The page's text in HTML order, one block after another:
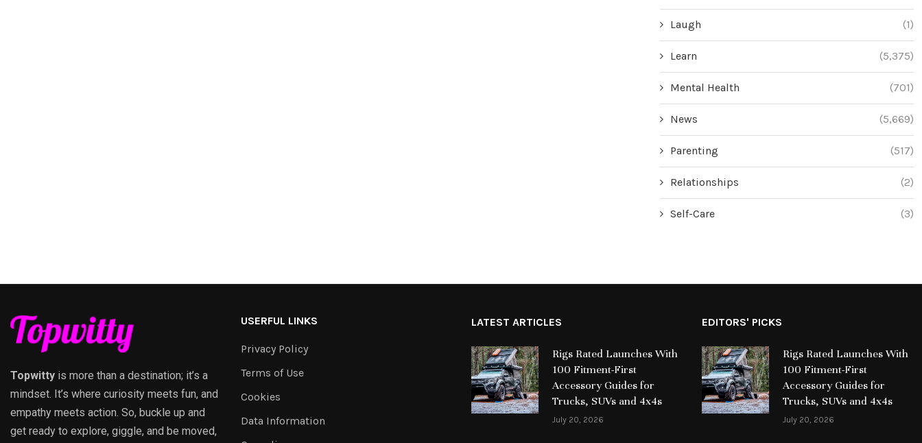
Laugh (1)
Learn (5,375)
Mental Health (701)
News (5,669)
Parenting (517)
Relationships (2)
Self-Care (3)
Topwitty is more than a destination; it’s a
mindset. It’s where curiosity meets fun, and
empathy meets action. So, buckle up and
get ready to explore, giggle, and be moved,
USERFUL LINKS
Privacy Policy
Terms of Use
Cookies
Data Information
LATEST ARTICLES
Rigs Rated Launches With
100 Fitment-First
Accessory Guides for
Trucks, SUVs and 4x4s
July 20, 2026
EDITORS' PICKS
Rigs Rated Launches With
100 Fitment-First
Accessory Guides for
Trucks, SUVs and 4x4s
July 20, 2026